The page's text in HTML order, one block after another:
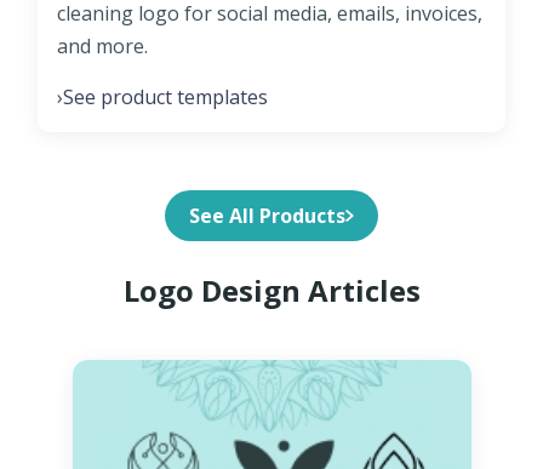
cleaning logo for social media, emails, invoices,
and more.
›See product templates
See All Products
Logo Design Articles